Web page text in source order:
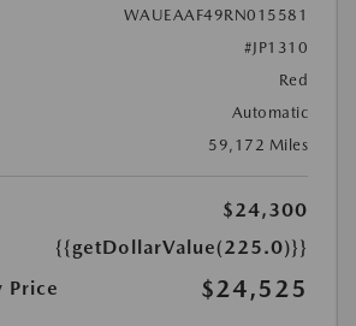
WAUEAAF49RN015581
#JP1310
Red
Automatic
59,172 Miles
$24,300
{{getDollarValue(225.0)}}
Price
$24,525